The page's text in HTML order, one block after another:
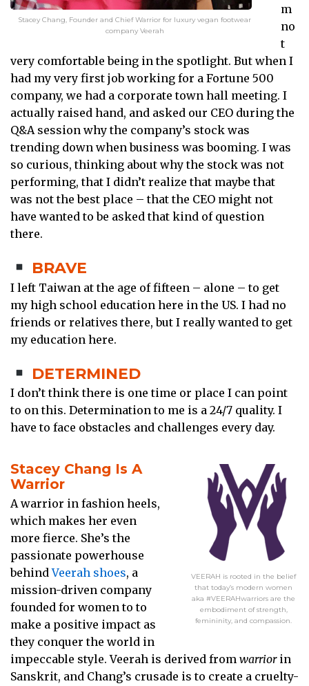
Stacey Chang, Founder and Chief Warrior for luxury vegan footwear
company Veerah
m
no
t
very comfortable being in the spotlight. But when I
had my very first job working for a Fortune 500
company, we had a corporate town hall meeting. I
actually raised hand, and asked our CEO during the
Q&A session why the company’s stock was
trending down when business was booming. I was
so curious, thinking about why the stock was not
performing, that I didn’t realize that maybe that
was not the best place – that the CEO might not
have wanted to be asked that kind of question
there.
BRAVE
I left Taiwan at the age of fifteen – alone – to get
my high school education here in the US. I had no
friends or relatives there, but I really wanted to get
my education here.
DETERMINED
I don’t think there is one time or place I can point
to on this. Determination to me is a 24/7 quality. I
have to face obstacles and challenges every day.
VEERAH is rooted in the belief
that today’s modern women
aka #VEERAHwarriors are the
embodiment of strength,
femininity, and compassion.
Stacey Chang Is A
Warrior
A warrior in fashion heels,
which makes her even
more fierce. She’s the
passionate powerhouse
behindVeerah shoes, a
mission-driven company
founded for women to to
make a positive impact as
they conquer the world in
impeccable style. Veerah is derived from warriorin
Sanskrit, and Chang’s crusade is to create a cruelty-